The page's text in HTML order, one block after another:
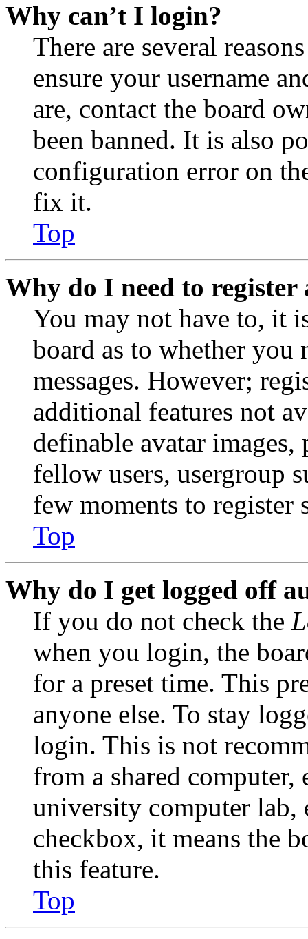
Why can’t I login?
There are several
ensure your username
are, contact the board
been banned. It is also
configuration error on
fix it.
Top
Why do I need to register
You may not have to, it
board as to whether you
messages. However;
additional features not
definable avatar
fellow users, usergroup
few moments to register
Top
Why do I get logged off
If you do not check the
when you login, the
for a preset time. This
anyone else. To stay
login. This is not
from a shared
university computer lab,
checkbox, it means the
this feature.
Top